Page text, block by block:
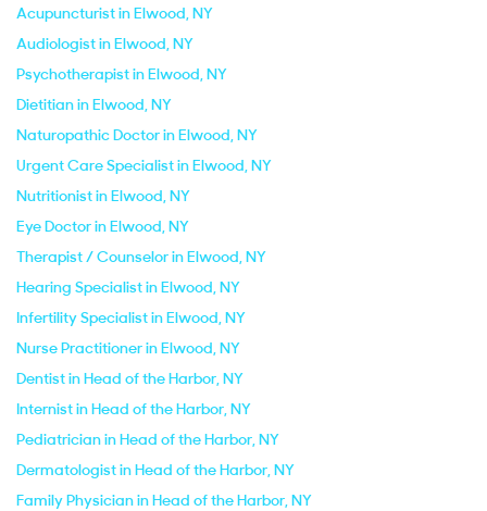
Acupuncturist in Elwood, NY
Audiologist in Elwood, NY
Psychotherapist in Elwood, NY
Dietitian in Elwood, NY
Naturopathic Doctor in Elwood, NY
Urgent Care Specialist in Elwood, NY
Nutritionist in Elwood, NY
Eye Doctor in Elwood, NY
Therapist / Counselor in Elwood, NY
Hearing Specialist in Elwood, NY
Infertility Specialist in Elwood, NY
Nurse Practitioner in Elwood, NY
Dentist in Head of the Harbor, NY
Internist in Head of the Harbor, NY
Pediatrician in Head of the Harbor, NY
Dermatologist in Head of the Harbor, NY
Family Physician in Head of the Harbor, NY